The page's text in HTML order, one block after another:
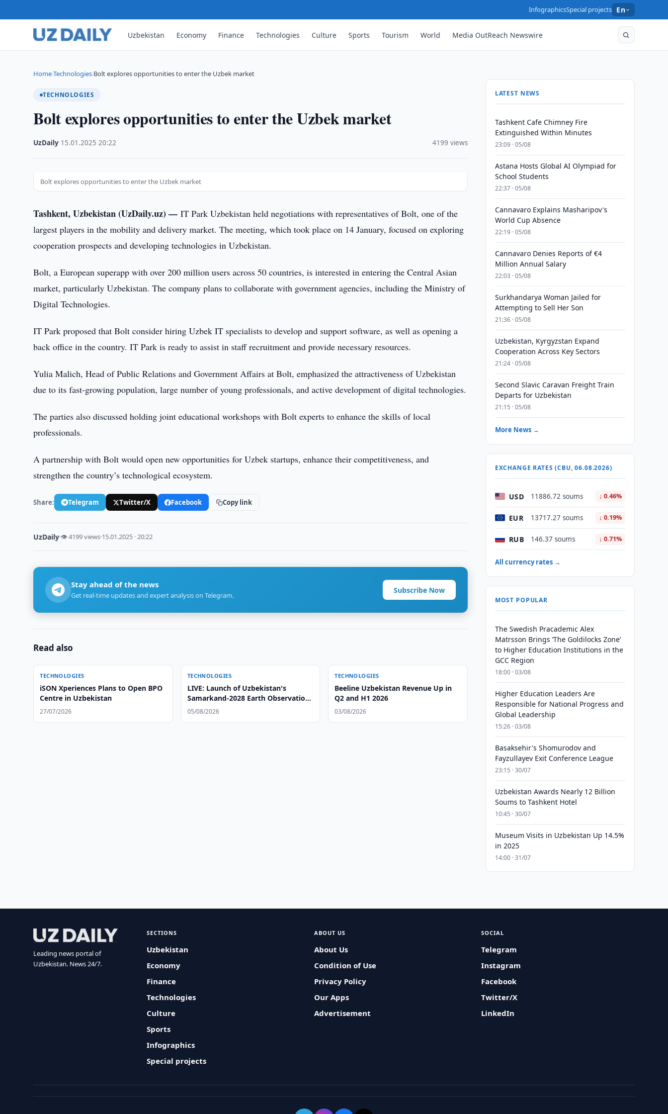
InfographicsSpecial projects En
Uzbekistan Economy Finance Technologies Culture Sports Tourism World Media OutReach Newswire
Home›Technologies›Bolt explores opportunities to enter the Uzbek market
TECHNOLOGIES
Bolt explores opportunities to enter the Uzbek market
UzDaily 15.01.2025 ·20:22 4199 views
Bolt explores opportunities to enter the Uzbek market
Tashkent, Uzbekistan (UzDaily.uz) —IT Park Uzbekistan held negotiations with representatives of Bolt, one of the
largest players in the mobility and delivery market. The meeting, which took place on 14 January, focused on exploring
cooperation prospects and developing technologies in Uzbekistan.
Bolt, a European superapp with over 200 million users across 50 countries, is interested in entering the Central Asian
market, particularly Uzbekistan. The company plans to collaborate with government agencies, including the Ministry of
Digital Technologies.
IT Park proposed that Bolt consider hiring Uzbek IT specialists to develop and support software, as well as opening a
back office in the country. IT Park is ready to assist in staff recruitment and provide necessary resources.
Yulia Malich, Head of Public Relations and Government Affairs at Bolt, emphasized the attractiveness of Uzbekistan
due to its fast-growing population, large number of young professionals, and active development of digital technologies.
The parties also discussed holding joint educational workshops with Bolt experts to enhance the skills of local
professionals.
A partnership with Bolt would open new opportunities for Uzbek startups, enhance their competitiveness, and
strengthen the country’s technological ecosystem.
Share: Telegram Twitter/X Facebook Copy link
UzDaily·👁 4199 views·15.01.2025 · 20:22
Stay ahead of the news
Get real-time updates and expert analysis on Telegram.
Subscribe Now
Read also
TECHNOLOGIES
iSON Xperiences Plans to Open BPO
Centre in Uzbekistan
27/07/2026
TECHNOLOGIES
LIVE: Launch of Uzbekistan's
Samarkand-2028 Earth Observation
Satellite
05/08/2026
TECHNOLOGIES
Beeline Uzbekistan Revenue Up in
Q2 and H1 2026
03/08/2026
LATEST NEWS
Tashkent Cafe Chimney Fire
Extinguished Within Minutes
23:09 · 05/08
Astana Hosts Global AI Olympiad for
School Students
22:37 · 05/08
Cannavaro Explains Masharipov's
World Cup Absence
22:19 · 05/08
Cannavaro Denies Reports of €4
Million Annual Salary
22:03 · 05/08
Surkhandarya Woman Jailed for
Attempting to Sell Her Son
21:36 · 05/08
Uzbekistan, Kyrgyzstan Expand
Cooperation Across Key Sectors
21:24 · 05/08
Second Slavic Caravan Freight Train
Departs for Uzbekistan
21:15 · 05/08
More News →
EXCHANGE RATES (CBU, 06.08.2026)
USD 11886.72 soums ↓ 0.46%
EUR 13717.27 soums ↓ 0.19%
RUB 146.37 soums ↓ 0.71%
All currency rates →
MOST POPULAR
The Swedish Pracademic Alex
Matrsson Brings ‘The Goldilocks Zone’
to Higher Education Institutions in the
GCC Region
18:00 · 03/08
Higher Education Leaders Are
Responsible for National Progress and
Global Leadership
15:26 · 03/08
Basaksehir's Shomurodov and
Fayzullayev Exit Conference League
23:15 · 30/07
Uzbekistan Awards Nearly 12 Billion
Soums to Tashkent Hotel
10:45 · 30/07
Museum Visits in Uzbekistan Up 14.5%
in 2025
14:00 · 31/07
Leading news portal of
Uzbekistan. News 24/7.
SECTIONS
Uzbekistan
Economy
Finance
Technologies
Culture
Sports
Infographics
Special projects
ABOUT US
About Us
Condition of Use
Privacy Policy
Our Apps
Advertisement
SOCIAL
Telegram
Instagram
Facebook
Twitter/X
LinkedIn